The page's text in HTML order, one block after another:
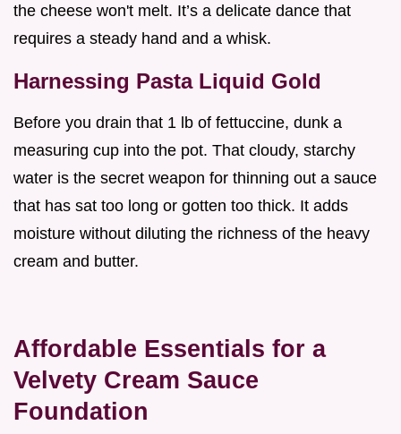
the cheese won't melt. It’s a delicate dance that
requires a steady hand and a whisk.
Harnessing Pasta Liquid Gold
Before you drain that 1 lb of fettuccine, dunk a
measuring cup into the pot. That cloudy, starchy
water is the secret weapon for thinning out a sauce
that has sat too long or gotten too thick. It adds
moisture without diluting the richness of the heavy
cream and butter.
Affordable Essentials for a
Velvety Cream Sauce
Foundation